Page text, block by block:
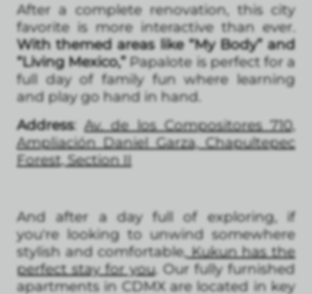
After a complete renovation, this city
favorite is more interactive than ever.
With themed areas like “My Body” and
“Living Mexico,”Papalote is perfect for a
full day of family fun where learning
and play go hand in hand.
Address:Av. de los Compositores 710,
Ampliación Daniel Garza, Chapultepec
Forest, Section II
And after a day full of exploring, if
you're looking to unwind somewhere
stylish and comfortable,Kukun has the
perfect stay for you. Our fully furnished
apartments in CDMX are located in key